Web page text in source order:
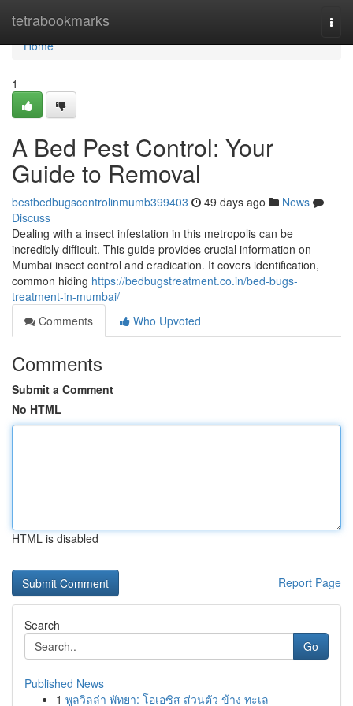
tetrabookmarks
Home
Home
1
A Bed Pest Control: Your
Guide to Removal
bestbedbugscontrolinmumb399403 49 days ago
News
Discuss
Dealing with a insect infestation in this metropolis can be
incredibly difficult. This guide provides crucial information on
Mumbai insect control and eradication. It covers identification,
common hiding https://bedbugstreatment.co.in/bed-bugs-
treatment-in-mumbai/
Comments
Who Upvoted
Comments
Submit a Comment
No HTML
HTML is disabled
Report Page
Search
Go
Published News
1 พูลวิลล่า พัทยา: โอเอซิส ส่วนตัว ข้าง ทะเล